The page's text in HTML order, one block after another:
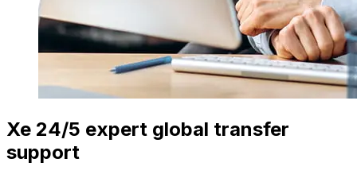
Xe 24/5 expert global transfer
support